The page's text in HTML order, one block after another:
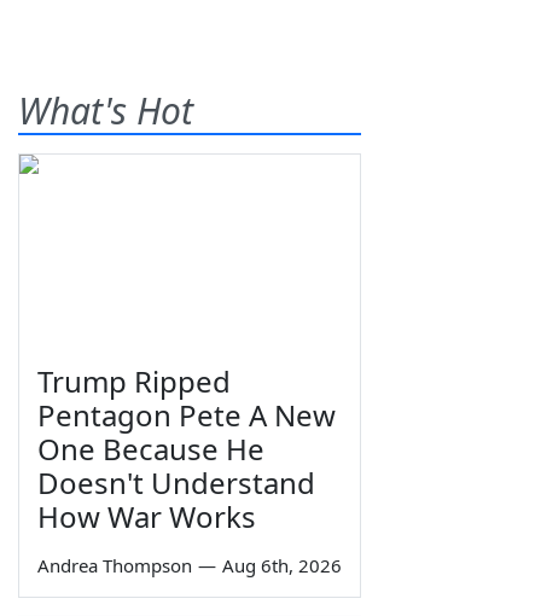
What's Hot
Trump Ripped
Pentagon Pete A New
One Because He
Doesn't Understand
How War Works
Andrea Thompson — Aug 6th, 2026